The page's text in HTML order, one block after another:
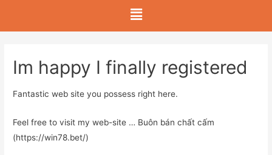
Im happy I finally registered
Fantastic web site you possess right here.
Feel free to visit my web-site … Buôn bán chất cấm
(https://win78.bet/)